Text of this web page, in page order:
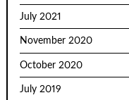
July 2021
November 2020
October 2020
July 2019